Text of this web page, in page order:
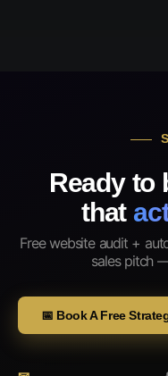
Ready to
that
Free website audit +
sales pitch
📅 Book A Free